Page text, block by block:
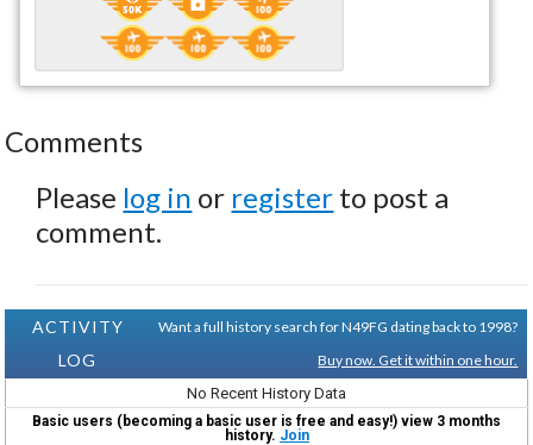
Comments
Please log in or register to post a
comment.
ACTIVITY
LOG
Want a full history search for N49FG dating back to 1998?
Buy now. Get it within one hour.
No Recent History Data
Basic users (becoming a basic user is free and easy!) view 3 months
history. Join